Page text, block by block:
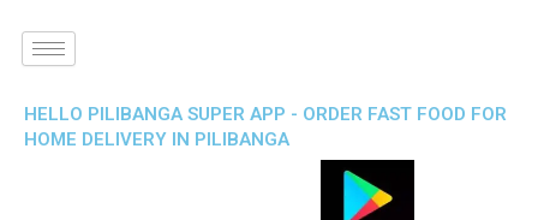
HELLO PILIBANGA SUPER APP - ORDER FAST FOOD FOR
HOME DELIVERY IN PILIBANGA